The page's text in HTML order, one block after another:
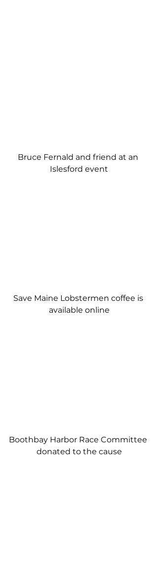
Bruce Fernald and friend at an
Islesford event
Save Maine Lobstermen coffee is
available online
Boothbay Harbor Race Committee
donated to the cause